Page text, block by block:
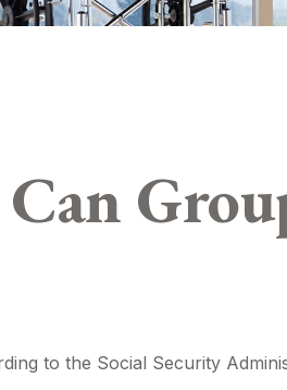
Can
to the Social Security